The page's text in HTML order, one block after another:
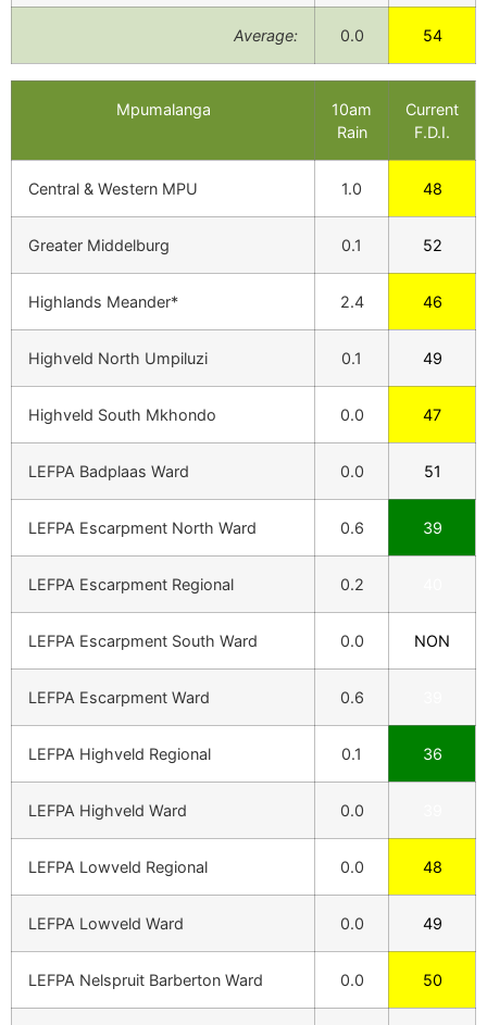
Average: 0.0 54
Mpumalanga
10am
Rain
Current
F.D.I.
Central & Western MPU 1.0 48
Greater Middelburg 0.1 52
Highlands Meander* 2.4 46
Highveld North Umpiluzi 0.1 49
Highveld South Mkhondo 0.0 47
LEFPA Badplaas Ward 0.0 51
LEFPA Escarpment North Ward 0.6 39
LEFPA Escarpment Regional 0.2
LEFPA Escarpment South Ward 0.0 NON
LEFPA Escarpment Ward 0.6
LEFPA Highveld Regional 0.1 36
LEFPA Highveld Ward 0.0
LEFPA Lowveld Regional 0.0 48
LEFPA Lowveld Ward 0.0 49
LEFPA Nelspruit Barberton Ward 0.0 50